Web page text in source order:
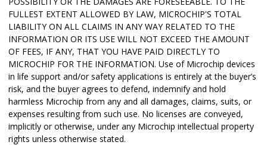
FULLEST EXTENT ALLOWED BY LAW, MICROCHIP'S TOTAL
LIABILITY ON ALL CLAIMS IN ANY WAY RELATED TO THE
INFORMATION OR ITS USE WILL NOT EXCEED THE AMOUNT
OF FEES, IF ANY, THAT YOU HAVE PAID DIRECTLY TO
MICROCHIP FOR THE INFORMATION. Use of Microchip devices
in life support and/or safety applications is entirely at the buyer’s
risk, and the buyer agrees to defend, indemnify and hold
harmless Microchip from any and all damages, claims, suits, or
expenses resulting from such use. No licenses are conveyed,
implicitly or otherwise, under any Microchip intellectual property
rights unless otherwise stated.